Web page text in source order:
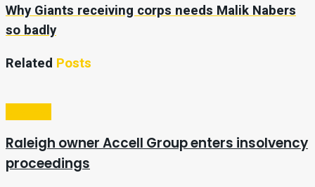
Why Giants receiving corps needs Malik Nabers
so badly
Related Posts
Raleigh owner Accell Group enters insolvency
proceedings